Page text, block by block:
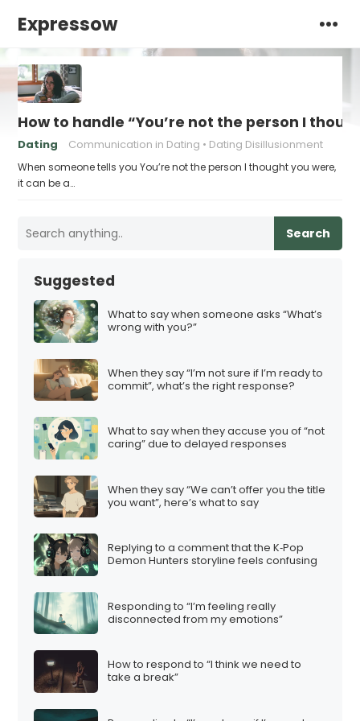
Expressow
How to handle “You’re not the person I
Dating Communication in Dating Dating Disillusionment
When someone tells you You’re not the person I thought you were,
it can be a…
Search
Suggested
What to say when someone asks “What’s
wrong with you?”
When they say “I’m not sure if I’m ready to
commit”, what’s the right response?
What to say when they accuse you of “not
caring” due to delayed responses
When they say “We can’t offer you the title
you want”, here’s what to say
Replying to a comment that the K‑Pop
Demon Hunters storyline feels confusing
Responding to “I’m feeling really
disconnected from my emotions”
How to respond to “I think we need to
take a break”